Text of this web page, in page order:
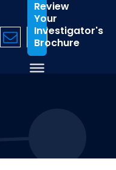
Review
Your
Investigator's
Brochure